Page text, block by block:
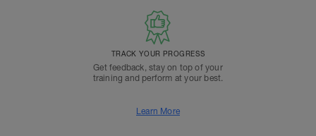
TRACK YOUR PROGRESS
Get feedback, stay on top of your
training and perform at your best.
Learn More